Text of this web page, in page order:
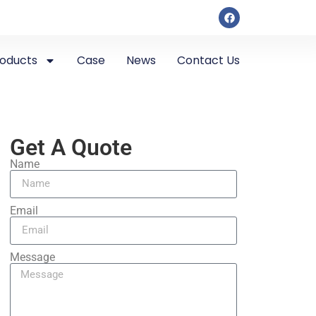
Case News Contact Us
Get A Quote
Name
Email
Message